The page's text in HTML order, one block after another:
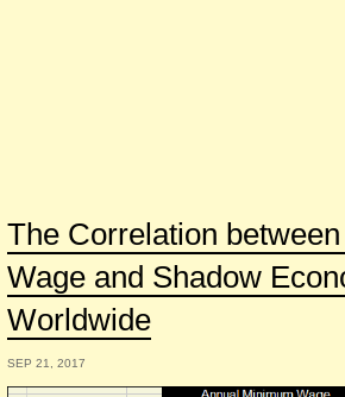
The Correlation
Wage and Shadow
Worldwide
SEP 21, 2017